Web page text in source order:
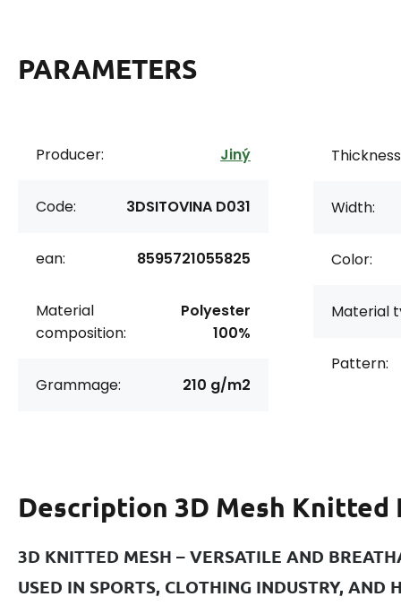
PARAMETERS
Producer: Jiný
Code: 3DSITOVINA D031
ean: 8595721055825
Material
composition:
Polyester
100%
Grammage: 210 g/m2
Width:
Color:
Material
Pattern:
Description 3D Mesh Knitted
3D KNITTED MESH – VERSATILE AND
USED IN SPORTS, CLOTHING INDUSTRY, AND